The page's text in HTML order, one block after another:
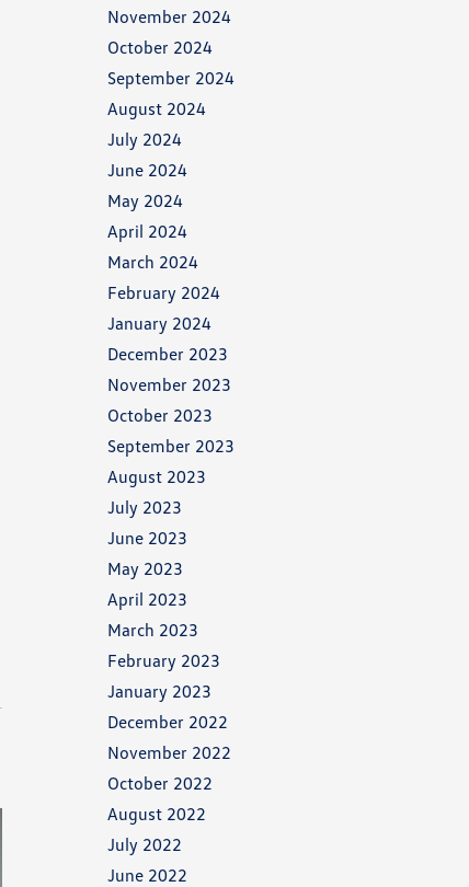
November 2024
October 2024
September 2024
August 2024
July 2024
June 2024
May 2024
April 2024
March 2024
February 2024
January 2024
December 2023
November 2023
October 2023
September 2023
August 2023
July 2023
June 2023
May 2023
April 2023
March 2023
February 2023
January 2023
December 2022
November 2022
October 2022
August 2022
July 2022
June 2022